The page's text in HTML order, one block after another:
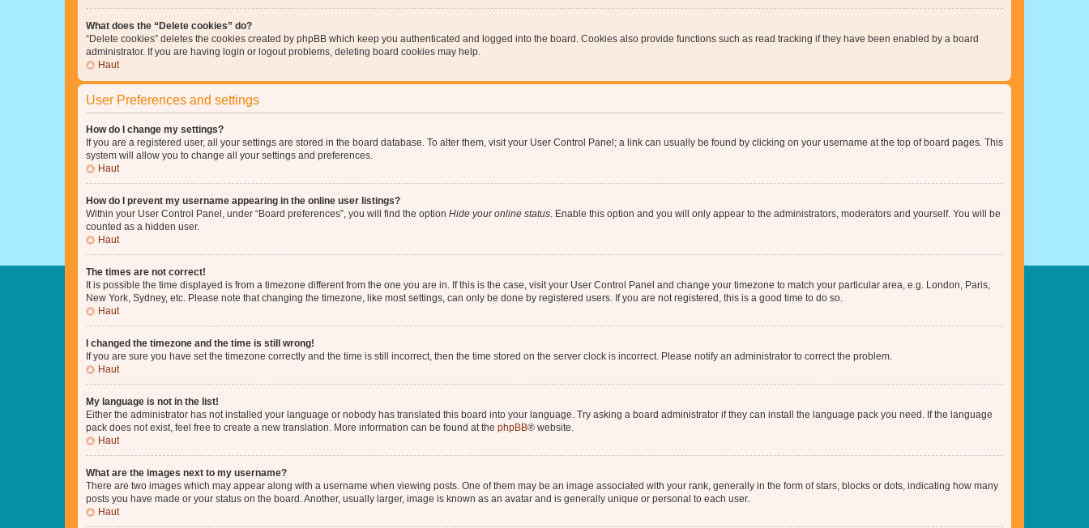
What does the “Delete cookies” do?
“Delete cookies” deletes the cookies created by phpBB which keep you authenticated and logged into the board. Cookies also provide functions such as read tracking if they have been enabled by a board
administrator. If you are having login or logout problems, deleting board cookies may help.
Haut
User Preferences and settings
How do I change my settings?
If you are a registered user, all your settings are stored in the board database. To alter them, visit your User Control Panel; a link can usually be found by clicking on your username at the top of board pages. This
system will allow you to change all your settings and preferences.
Haut
How do I prevent my username appearing in the online user listings?
Within your User Control Panel, under “Board preferences”, you will find the option Hide your online status . Enable this option and you will only appear to the administrators, moderators and yourself. You will be
counted as a hidden user.
Haut
The times are not correct!
It is possible the time displayed is from a timezone different from the one you are in. If this is the case, visit your User Control Panel and change your timezone to match your particular area, e.g. London, Paris,
New York, Sydney, etc. Please note that changing the timezone, like most settings, can only be done by registered users. If you are not registered, this is a good time to do so.
Haut
I changed the timezone and the time is still wrong!
If you are sure you have set the timezone correctly and the time is still incorrect, then the time stored on the server clock is incorrect. Please notify an administrator to correct the problem.
Haut
My language is not in the list!
Either the administrator has not installed your language or nobody has translated this board into your language. Try asking a board administrator if they can install the language pack you need. If the language
pack does not exist, feel free to create a new translation. More information can be found at the phpBB® website.
Haut
What are the images next to my username?
There are two images which may appear along with a username when viewing posts. One of them may be an image associated with your rank, generally in the form of stars, blocks or dots, indicating how many
posts you have made or your status on the board. Another, usually larger, image is known as an avatar and is generally unique or personal to each user.
Haut